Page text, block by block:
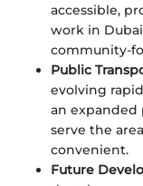
accessible,
work in
community-
Public
evolving
an expanded
serve the
convenient.
Future